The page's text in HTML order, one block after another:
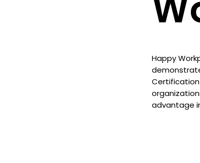
Happy
Certification
advantage